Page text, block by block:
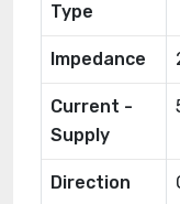
Type
Impedance
Current -
Supply
Direction